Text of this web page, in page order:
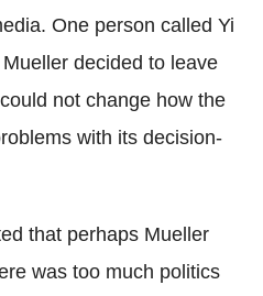
One person called Yi
decided to leave
not change how the
with its decision-
that perhaps Mueller
was too much politics